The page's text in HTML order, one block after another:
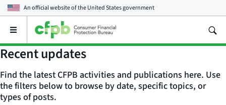
An official website of theUnited States government
Open
main
menu
Recent updates
Find the latest CFPB activities and publications here. Use
the filters below to browse by date, specific topics, or
types of posts.